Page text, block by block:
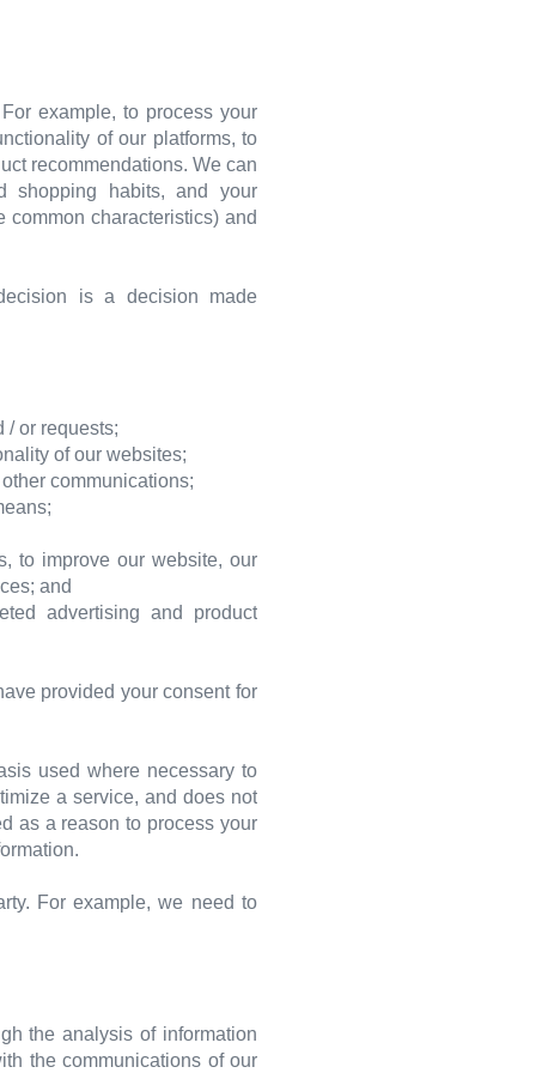
example, to process your
of our platforms, to
recommendations. We can
shopping habits, and your
characteristics) and
is a decision made
/ or requests;
of our websites;
communications;
to improve our website, our
and
advertising and product
provided your consent for
used where necessary to
a service, and does not
as a reason to process your
For example, we need to
the analysis of information
the communications of our